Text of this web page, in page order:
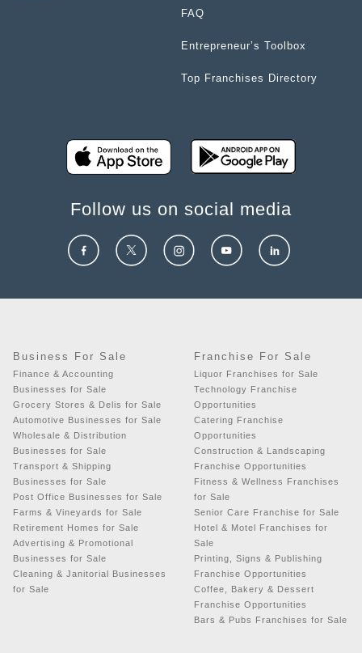
FAQ
Entrepreneur’s Toolbox
Top Franchises Directory
Follow us on social media
Business For Sale
Finance & Accounting
Businesses for Sale
Grocery Stores & Delis for Sale
Automotive Businesses for Sale
Wholesale & Distribution
Businesses for Sale
Transport & Shipping
Businesses for Sale
Post Office Businesses for Sale
Farms & Vineyards for Sale
Retirement Homes for Sale
Advertising & Promotional
Businesses for Sale
Cleaning & Janitorial Businesses
for Sale
Franchise For Sale
Liquor Franchises for Sale
Technology Franchise
Opportunities
Catering Franchise
Opportunities
Construction & Landscaping
Franchise Opportunities
Fitness & Wellness Franchises
for Sale
Senior Care Franchise for Sale
Hotel & Motel Franchises for
Sale
Printing, Signs & Publishing
Franchise Opportunities
Coffee, Bakery & Dessert
Franchise Opportunities
Bars & Pubs Franchises for Sale